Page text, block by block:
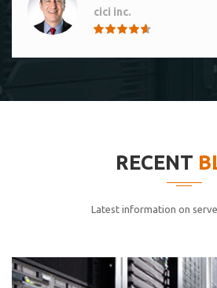
cici inc.
cici inc.
elitvolup tatem error sit qui.
RECENT
Latest information on